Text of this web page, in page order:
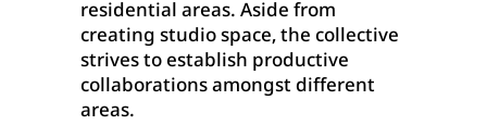
residential areas. Aside from
creating studio space, the collective
strives to establish productive
collaborations amongst different
areas.